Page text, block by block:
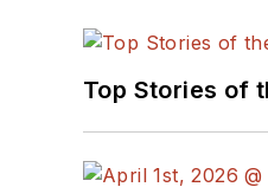
Top Stories of